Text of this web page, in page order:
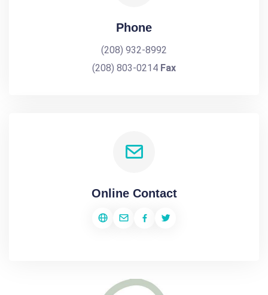
Phone
(208) 932-8992
(208) 803-0214 Fax
Online Contact